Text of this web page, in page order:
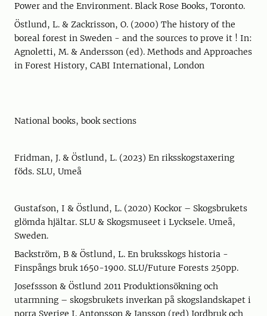
Power and the Environment. Black Rose Books, Toronto.
Östlund, L. & Zackrisson, O. (2000) The history of the
boreal forest in Sweden - and the sources to prove it ! In:
Agnoletti, M. & Andersson (ed). Methods and Approaches
in Forest History, CABI International, London
National books, book sections
Fridman, J. & Östlund, L. (2023) En riksskogstaxering
föds. SLU, Umeå
Gustafson, I & Östlund, L. (2020) Kockor – Skogsbrukets
glömda hjältar. SLU & Skogsmuseet i Lycksele. Umeå,
Sweden.
Backström, B & Östlund, L. En bruksskogs historia -
Finspångs bruk 1650-1900. SLU/Future Forests 250pp.
Josefssson & Östlund 2011 Produktionsökning och
utarmning – skogsbrukets inverkan på skogslandskapet i
norra Sverige I. Antonsson & Jansson (red) Jordbruk och